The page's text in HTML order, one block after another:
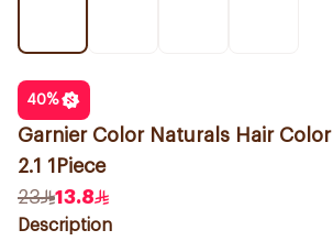
40%
Garnier Color Naturals Hair
2.1 1Piece
23
13.8
Description